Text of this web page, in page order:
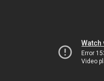
Watch
Error
Video